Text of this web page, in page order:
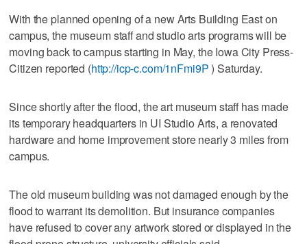
With the planned opening of a new Arts Building East on
campus, the museum staff and studio arts programs will be
moving back to campus starting in May, the Iowa City Press-
Citizen reported (http://icp-c.com/1nFmi9P) Saturday.
Since shortly after the flood, the art museum staff has made
its temporary headquarters in UI Studio Arts, a renovated
hardware and home improvement store nearly 3 miles from
campus.
The old museum building was not damaged enough by the
flood to warrant its demolition. But insurance companies
have refused to cover any artwork stored or displayed in the